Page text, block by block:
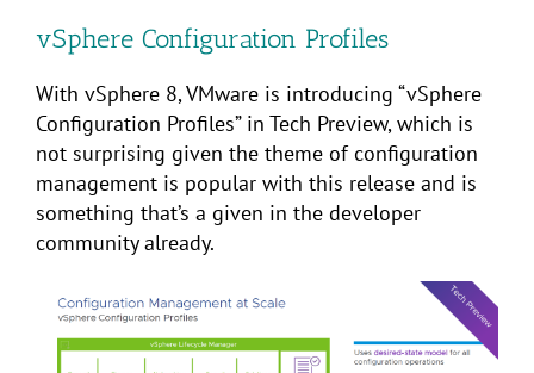
vSphere Configuration Profiles
With vSphere 8, VMware is introducing “vSphere
Configuration Profiles” in Tech Preview, which is
not surprising given the theme of configuration
management is popular with this release and is
something that’s a given in the developer
community already.